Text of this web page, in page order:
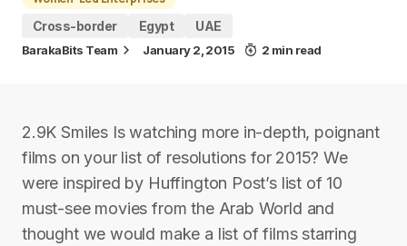
Cross-border
Egypt UAE
BarakaBits Team January 2, 2015 2 min read
2.9K Smiles Is watching more in-depth, poignant
films on your list of resolutions for 2015? We
were inspired by Huffington Post’s list of 10
must-see movies from the Arab World and
thought we would make a list of films starring